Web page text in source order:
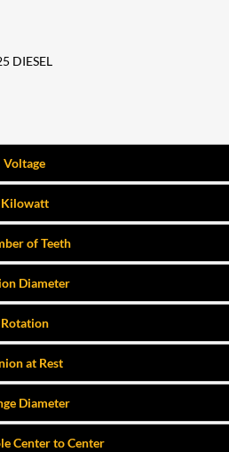
DIESEL
Voltage
Kilowatt
of Teeth
Diameter
Rotation
at Rest
Diameter
Center to Center